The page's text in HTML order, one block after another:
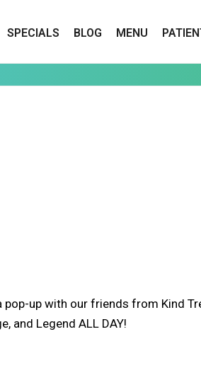
SPECIALS BLOG MENU
up with our friends from Kind
and Legend ALL DAY!